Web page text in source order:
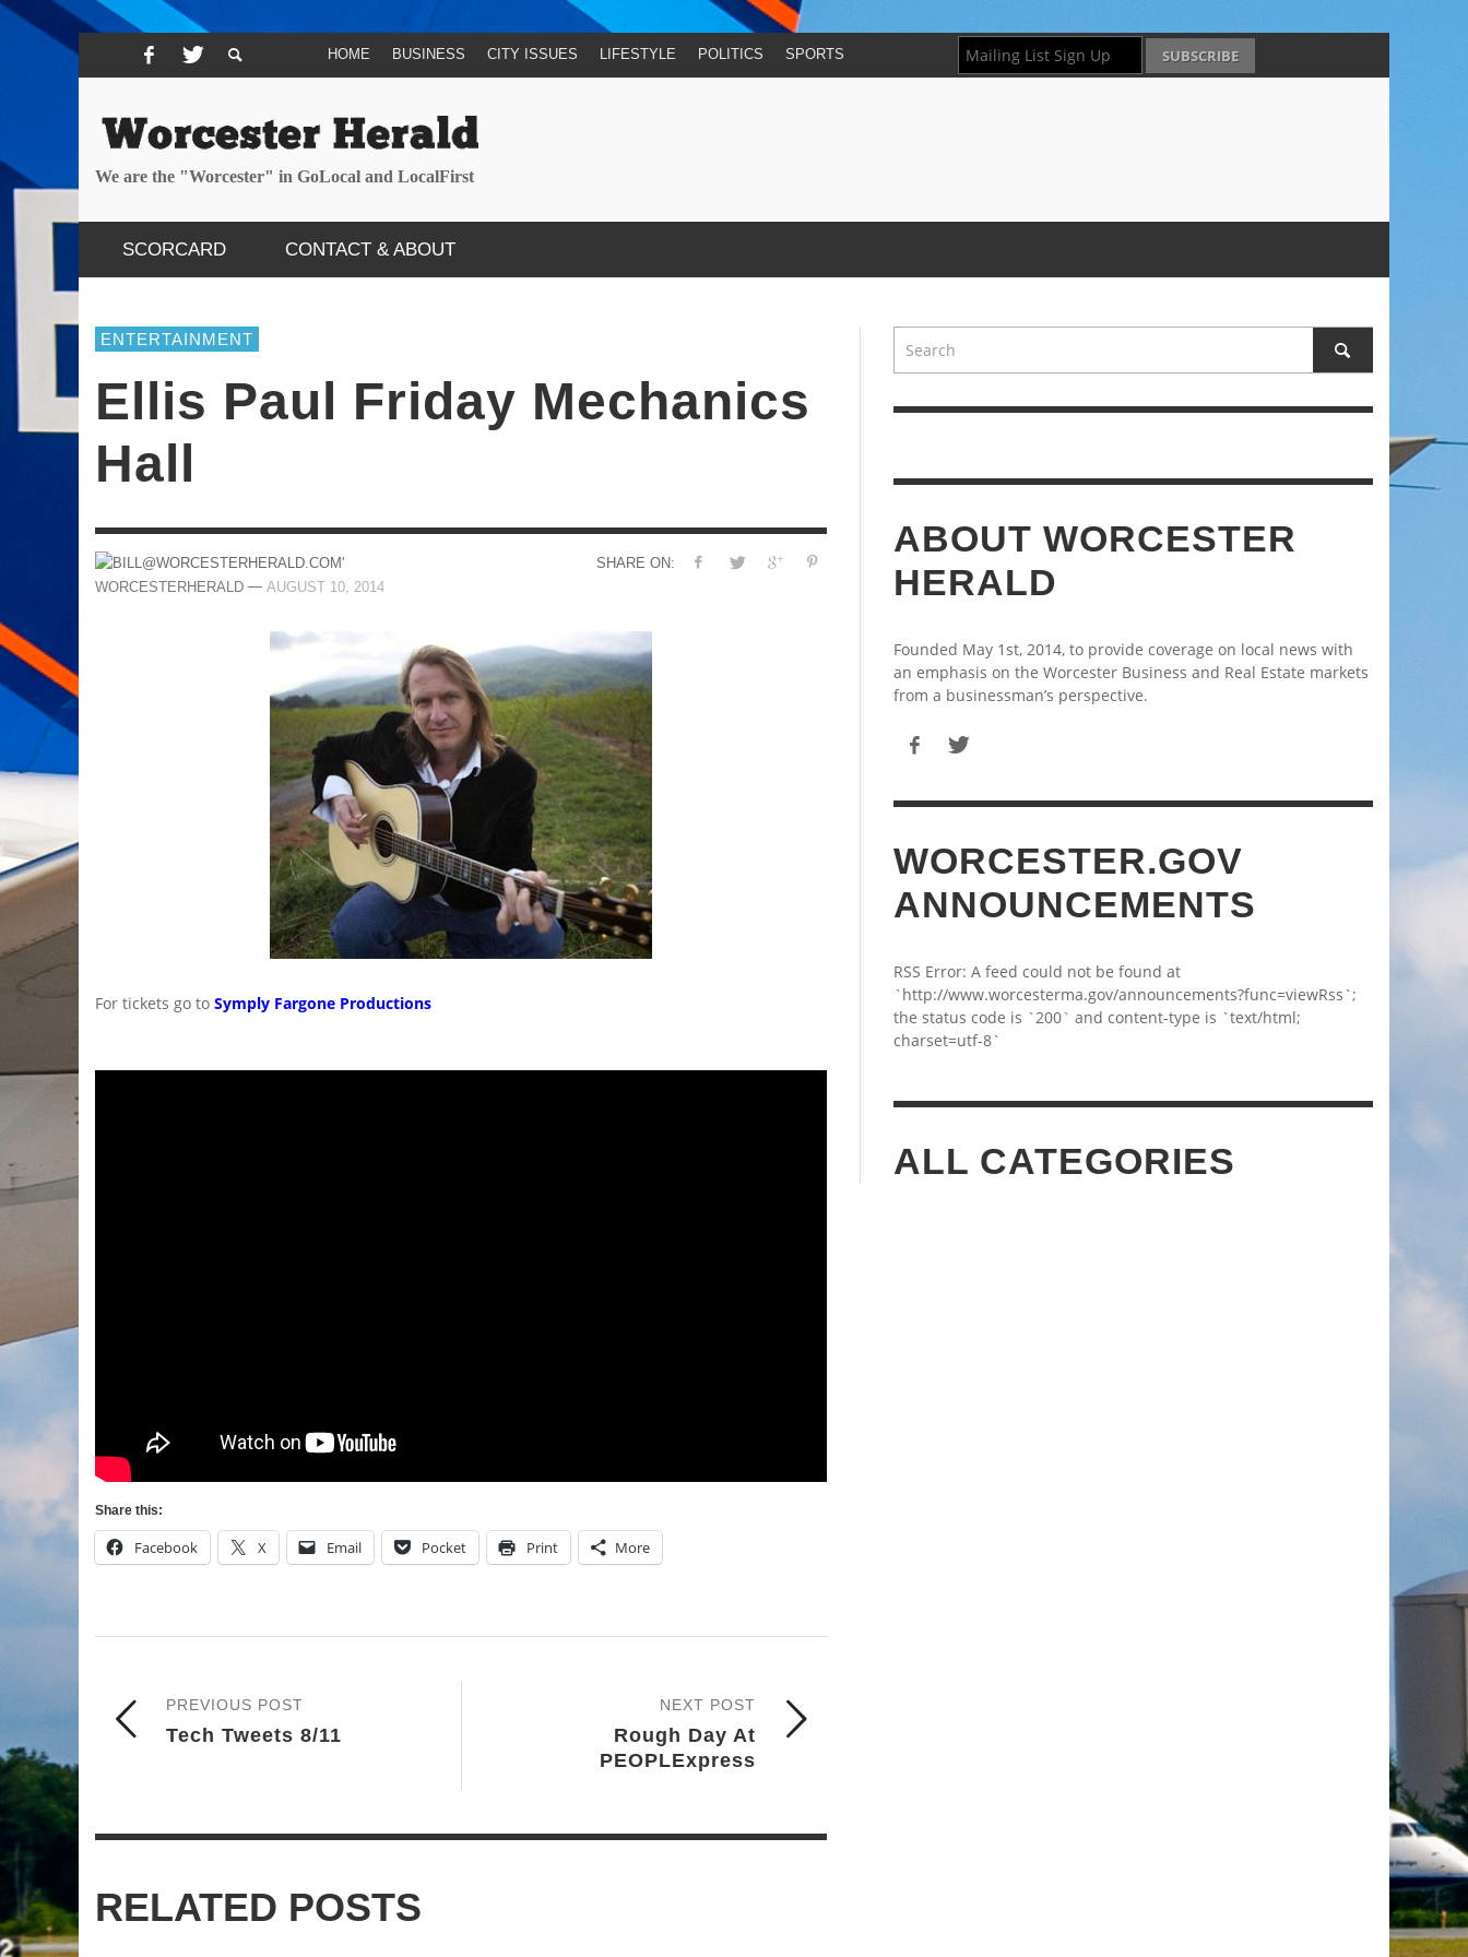
HOME BUSINESS CITY ISSUES LIFESTYLE POLITICS SPORTS
We are the "Worcester" in GoLocal and LocalFirst
SCORCARD CONTACT & ABOUT
ENTERTAINMENT
Ellis Paul Friday Mechanics
Hall
SHARE ON:
WORCESTERHERALD — AUGUST 10, 2014
For tickets go to Symply Fargone Productions
Share this:
Facebook X Email Pocket Print More
NEXT POST
Rough Day At
PEOPLExpress
PREVIOUS POST
Tech Tweets 8/11
RELATED POSTS
ABOUT WORCESTER
HERALD
Founded May 1st, 2014, to provide coverage on local news with
an emphasis on the Worcester Business and Real Estate markets
from a businessman’s perspective.
WORCESTER.GOV
ANNOUNCEMENTS
RSS Error: A feed could not be found at
`http://www.worcesterma.gov/announcements?func=viewRss`;
the status code is `200` and content-type is `text/html;
charset=utf-8`
ALL CATEGORIES